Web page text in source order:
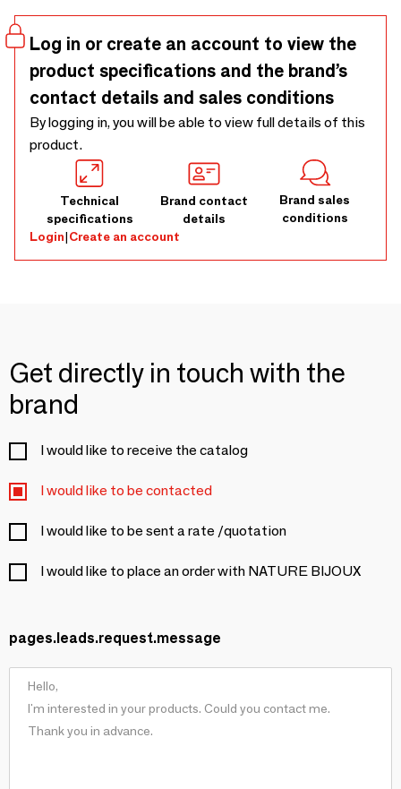
Log in or create an account to view the
product specifications and the brand’s
contact details and sales conditions
By logging in, you will be able to view full details of this
product.
Technical
specifications
Brand contact
details
Brand sales
conditions
Login|Create an account
Get directly in touch with the
brand
I would like to receive the catalog
I would like to be contacted
I would like to be sent a rate /quotation
I would like to place an order with NATURE BIJOUX
pages.leads.request.message